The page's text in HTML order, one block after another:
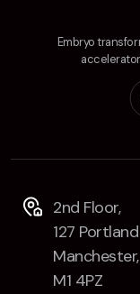
Embryo
2nd Floor,
127
Manchester,
M1 4PZ